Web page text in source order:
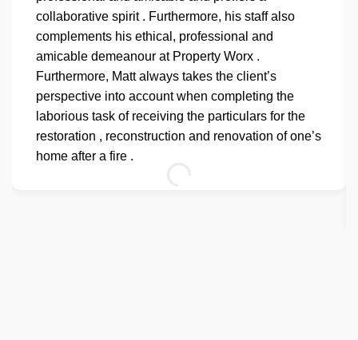
collaborative spirit . Furthermore, his staff also
complements his ethical, professional and
amicable demeanour at Property Worx .
Furthermore, Matt always takes the client’s
perspective into account when completing the
laborious task of receiving the particulars for the
restoration , reconstruction and renovation of one’s
home after a fire .